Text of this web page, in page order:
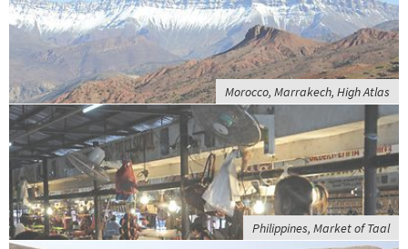
Morocco, Marrakech, High Atlas
Philippines, Market of Taal